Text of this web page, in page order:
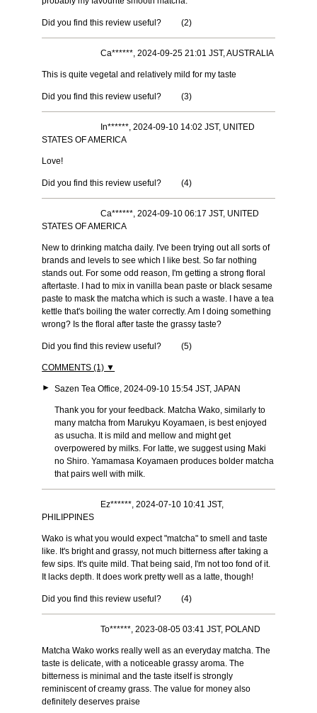
Did you find this review useful? (2)
Ca******, 2024-09-25 21:01 JST, AUSTRALIA
This is quite vegetal and relatively mild for my taste
Did you find this review useful? (3)
In******, 2024-09-10 14:02 JST, UNITED
STATES OF AMERICA
Love!
Did you find this review useful? (4)
Ca******, 2024-09-10 06:17 JST, UNITED
STATES OF AMERICA
New to drinking matcha daily. I've been trying out all sorts of
brands and levels to see which I like best. So far nothing
stands out. For some odd reason, I'm getting a strong floral
aftertaste. I had to mix in vanilla bean paste or black sesame
paste to mask the matcha which is such a waste. I have a tea
kettle that's boiling the water correctly. Am I doing something
wrong? Is the floral after taste the grassy taste?
Did you find this review useful? (5)
COMMENTS (1) ▼
► Sazen Tea Office, 2024-09-10 15:54 JST, JAPAN
Thank you for your feedback. Matcha Wako, similarly to
many matcha from Marukyu Koyamaen, is best enjoyed
as usucha. It is mild and mellow and might get
overpowered by milks. For latte, we suggest using Maki
no Shiro. Yamamasa Koyamaen produces bolder matcha
that pairs well with milk.
Ez******, 2024-07-10 10:41 JST,
PHILIPPINES
Wako is what you would expect "matcha" to smell and taste
like. It's bright and grassy, not much bitterness after taking a
few sips. It's quite mild. That being said, I'm not too fond of it.
It lacks depth. It does work pretty well as a latte, though!
Did you find this review useful? (4)
To******, 2023-08-05 03:41 JST, POLAND
Matcha Wako works really well as an everyday matcha. The
taste is delicate, with a noticeable grassy aroma. The
bitterness is minimal and the taste itself is strongly
reminiscent of creamy grass. The value for money also
definitely deserves praise